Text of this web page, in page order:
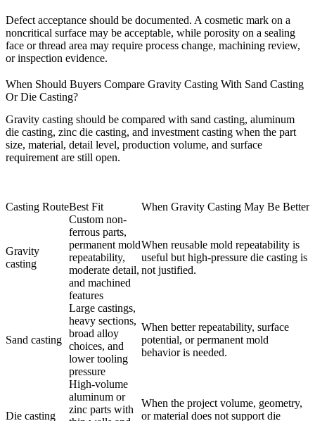
Defect acceptance should be documented. A cosmetic mark on a
noncritical surface may be acceptable, while porosity on a sealing
face or thread area may require process change, machining review,
or inspection evidence.
When Should Buyers Compare Gravity Casting With Sand Casting
Or Die Casting?
Gravity casting should be compared with sand casting, aluminum
die casting, zinc die casting, and investment casting when the part
size, material, detail level, production volume, and surface
requirement are still open.
Casting RouteBest Fit When Gravity Casting May Be Better
Gravity
casting
Custom non-
ferrous parts,
permanent mold
repeatability,
moderate detail,
and machined
features
When reusable mold repeatability is
useful but high-pressure die casting is
not justified.
Sand casting
Large castings,
heavy sections,
broad alloy
choices, and
lower tooling
pressure
When better repeatability, surface
potential, or permanent mold
behavior is needed.
Die casting
High-volume
aluminum or
zinc parts with
When the project volume, geometry,
or material does not support die